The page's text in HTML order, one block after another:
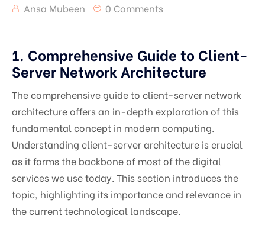
Ansa Mubeen
0 Comments
1. Comprehensive Guide to Client-
Server Network Architecture
The comprehensive guide to client-server network
architecture offers an in-depth exploration of this
fundamental concept in modern computing.
Understanding client-server architecture is crucial
as it forms the backbone of most of the digital
services we use today. This section introduces the
topic, highlighting its importance and relevance in
the current technological landscape.